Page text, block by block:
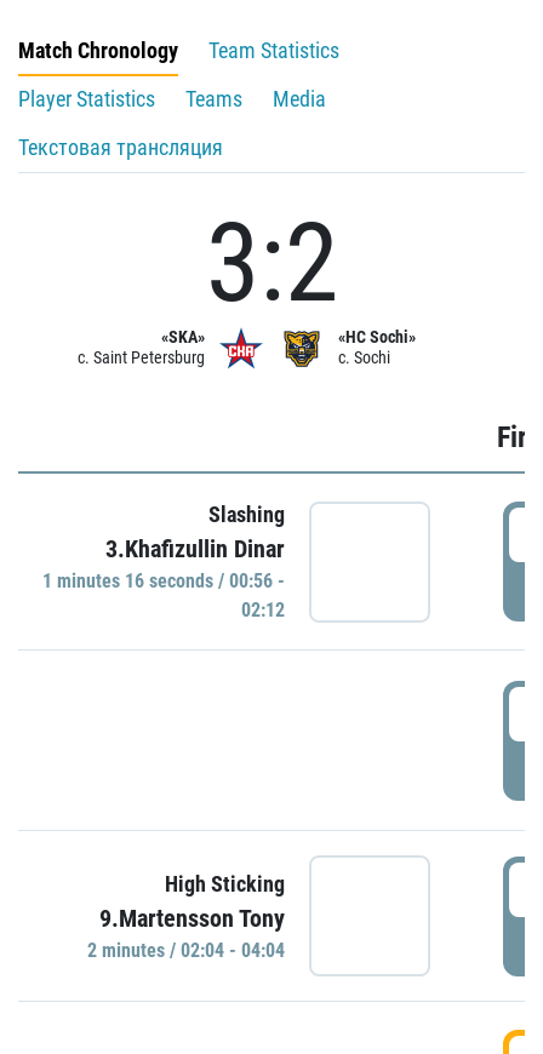
Match Chronology
Team Statistics
Player Statistics
Teams
Media
Текстовая трансляция
«SKA»
c. Saint Petersburg
3:2
«HC Sochi»
c. Sochi
Slashing
3.Khafizullin Dinar
1 minutes 16 seconds / 00:56 -
02:12
High Sticking
9.Martensson Tony
2 minutes / 02:04 - 04:04